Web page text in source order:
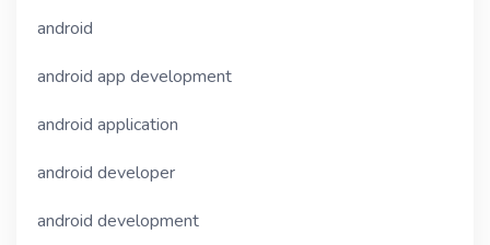
android
android app development
android application
android developer
android development